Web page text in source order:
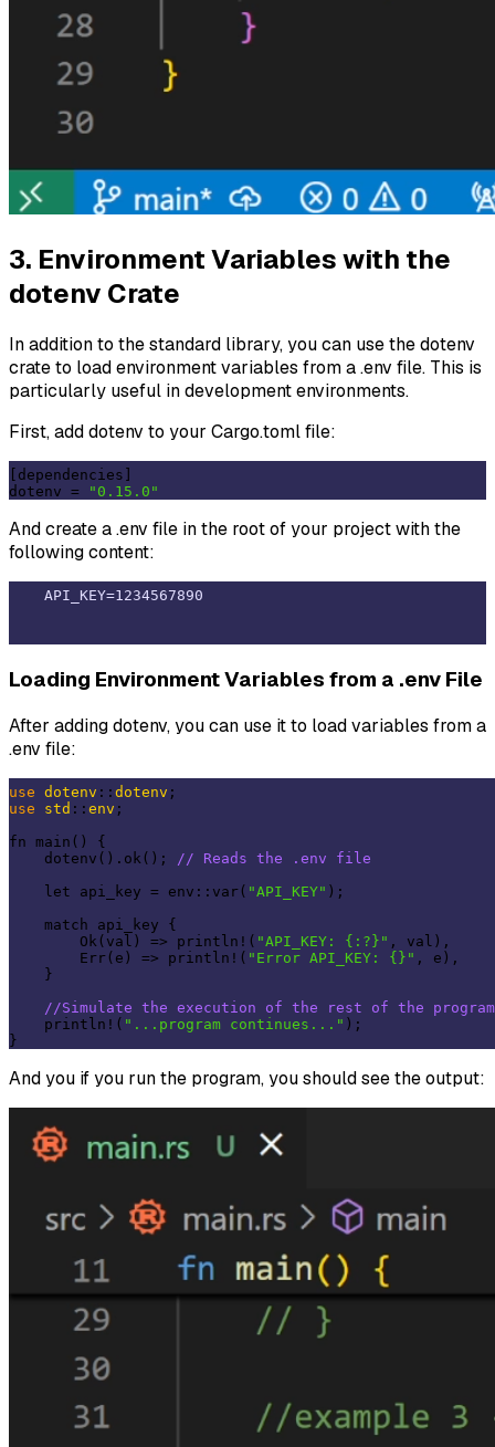
3. Environment Variables with the
dotenv Crate
In addition to the standard library, you can use the dotenv
crate to load environment variables from a .env file. This is
particularly useful in development environments.
First, add dotenv to your Cargo.toml file:
[dependencies]
dotenv =
"0.15.0"
And create a .env file in the root of your project with the
following content:
Loading Environment Variables from a .env File
After adding dotenv, you can use it to load variables from a
.env file:
use dotenv :: dotenv
use
std :: env ;
fn main() {
    dotenv().ok();
// Reads the .env file
    let api_key = env::var(
"API_KEY" );
    match api_key {
        Ok(val) => println!(
"API_KEY: {:?}" , val),
        Err(e) => println!(
"Error API_KEY: {}" , e),
    }
//Simulate the execution of the rest of the program
    println!(
"...program continues..." );
And you if you run the program, you should see the output: